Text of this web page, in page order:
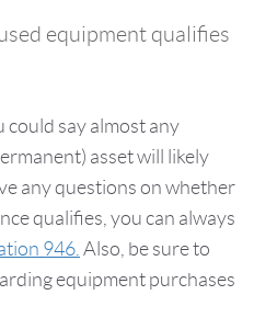
equipment qualifies
could say almost any
asset will likely
any questions on whether
qualifies, you can always
946. Also, be sure to
equipment purchases